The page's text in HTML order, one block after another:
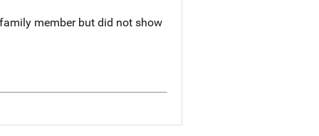
member but did not show